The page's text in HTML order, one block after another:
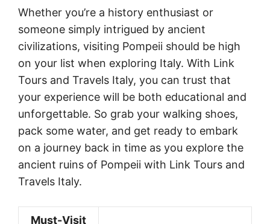
Whether you’re a history enthusiast or
someone simply intrigued by ancient
civilizations, visiting Pompeii should be high
on your list when exploring Italy. With Link
Tours and Travels Italy, you can trust that
your experience will be both educational and
unforgettable. So grab your walking shoes,
pack some water, and get ready to embark
on a journey back in time as you explore the
ancient ruins of Pompeii with Link Tours and
Travels Italy.
Must-Visit